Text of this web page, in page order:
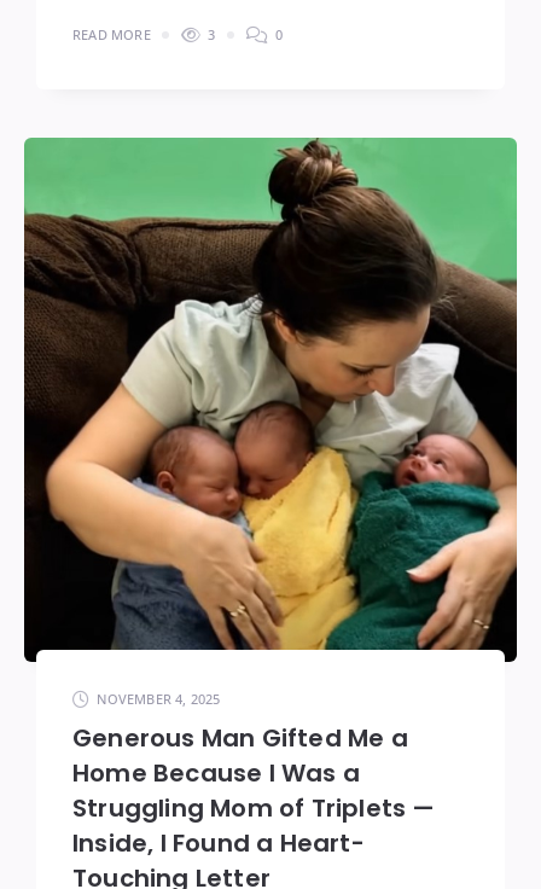
READ MORE 3 0
NOVEMBER 4, 2025
Generous Man Gifted Me a
Home Because I Was a
Struggling Mom of Triplets —
Inside, I Found a Heart-
Touching Letter